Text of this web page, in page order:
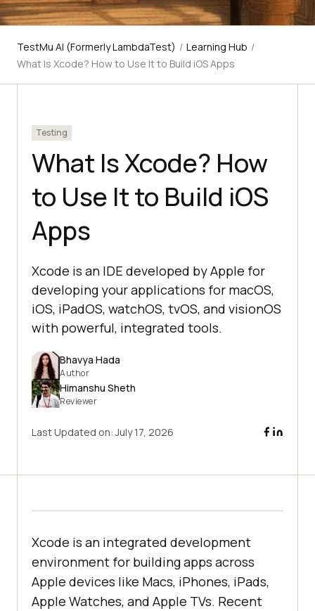
TestMu AI (Formerly LambdaTest) / Learning Hub /
What Is Xcode? How to Use It to Build iOS Apps
Testing
What Is Xcode? How
to Use It to Build iOS
Apps
Xcode is an IDE developed by Apple for
developing your applications for macOS,
iOS, iPadOS, watchOS, tvOS, and visionOS
with powerful, integrated tools.
Bhavya Hada
Author
Himanshu Sheth
Reviewer
Last Updated on:July 17, 2026
Xcode is an integrated development
environment for building apps across
Apple devices like Macs, iPhones, iPads,
Apple Watches, and Apple TVs. Recent